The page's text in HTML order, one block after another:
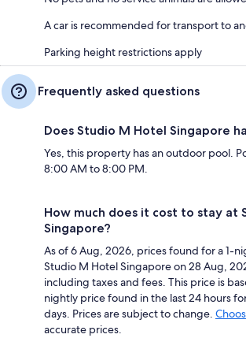
A car is recommended for transport to
Parking height restrictions apply
Frequently asked questions
Does Studio M Hotel Singapore
Yes, this property has an outdoor pool.
8:00 AM to 8:00 PM.
How much does it cost to stay at
Singapore?
As of 6 Aug, 2026, prices found for a 1-
Studio M Hotel Singapore on 28 Aug,
including taxes and fees. This price is
nightly price found in the last 24 hours
days. Prices are subject to change.
accurate prices.